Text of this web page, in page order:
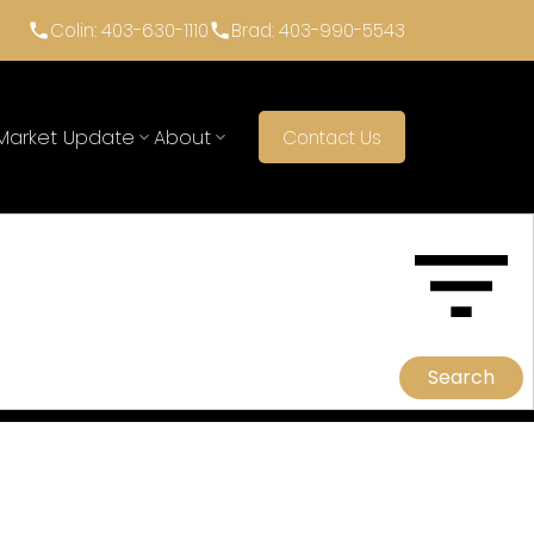
Colin: 403-630-1110 Brad: 403-990-5543
Update About Contact Us
Search